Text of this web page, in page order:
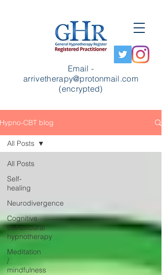
Email -
arrivetherapy@protonmail.com
(encrypted)
Hypno-CBT blog
All Posts
Self-
healing
Neurodivergence
Cognitive
behavioural
hypnotherapy
Meditation
/
mindfulness
All Posts